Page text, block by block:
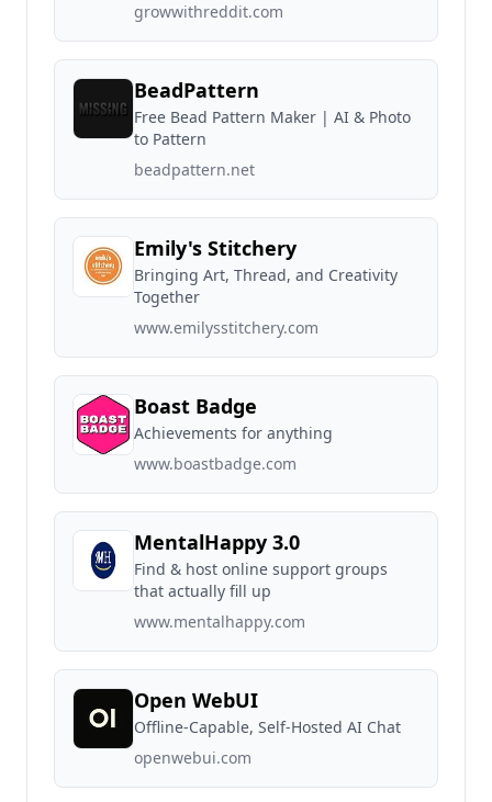
growwithreddit.com
BeadPattern
Free Bead Pattern Maker | AI & Photo
to Pattern
beadpattern.net
Emily's Stitchery
Bringing Art, Thread, and Creativity
Together
www.emilysstitchery.com
Boast Badge
Achievements for anything
www.boastbadge.com
MentalHappy 3.0
Find & host online support groups
that actually fill up
www.mentalhappy.com
Open WebUI
Offline-Capable, Self-Hosted AI Chat
openwebui.com